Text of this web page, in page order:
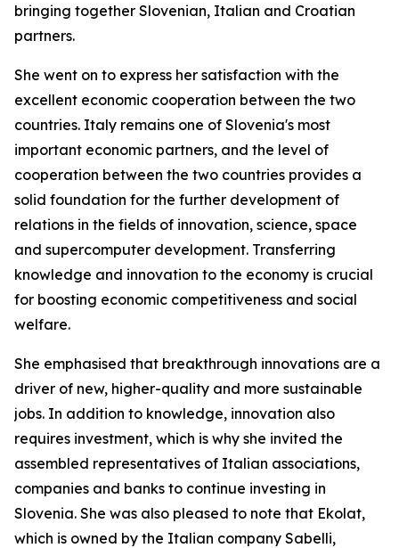
bringing together Slovenian, Italian and Croatian
partners.
She went on to express her satisfaction with the
excellent economic cooperation between the two
countries. Italy remains one of Slovenia's most
important economic partners, and the level of
cooperation between the two countries provides a
solid foundation for the further development of
relations in the fields of innovation, science, space
and supercomputer development. Transferring
knowledge and innovation to the economy is crucial
for boosting economic competitiveness and social
welfare.
She emphasised that breakthrough innovations are a
driver of new, higher-quality and more sustainable
jobs. In addition to knowledge, innovation also
requires investment, which is why she invited the
assembled representatives of Italian associations,
companies and banks to continue investing in
Slovenia. She was also pleased to note that Ekolat,
which is owned by the Italian company Sabelli,